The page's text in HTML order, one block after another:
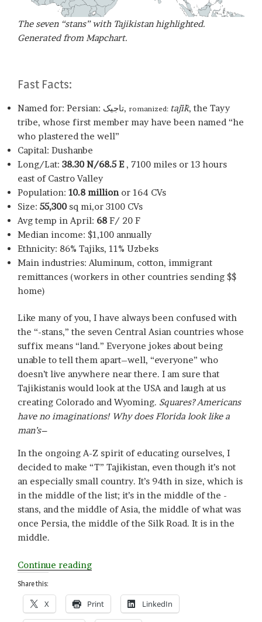
The seven “stans” with Tajikistan highlighted.
Generated from Mapchart.
Fast Facts:
Named for: Persian: تاجیک, romanized: tājīk, the Tayy
tribe, whose first member may have been named “he
who plastered the well”
Capital: Dushanbe
Long/Lat: 38.30 N/68.5 E, 7100 miles or 13 hours
east of Castro Valley
Population: 10.8 million or 164 CVs
Size: 55,300 sq mi,or 3100 CVs
Avg temp in April: 68 F/ 20 F
Median income: $1,100 annually
Ethnicity: 86% Tajiks, 11% Uzbeks
Main industries: Aluminum, cotton, immigrant
remittances (workers in other countries sending $$
home)
Like many of you, I have always been confused with
the “-stans,” the seven Central Asian countries whose
suffix means “land.” Everyone jokes about being
unable to tell them apart–well, “everyone” who
doesn’t live anywhere near there. I am sure that
Tajikistanis would look at the USA and laugh at us
creating Colorado and Wyoming. Squares? Americans
have no imaginations! Why does Florida look like a
man’s–
In the ongoing A-Z spirit of educating ourselves, I
decided to make “T” Tajikistan, even though it’s not
an especially small country. It’s 94th in size, which is
in the middle of the list; it’s in the middle of the -
stans, and the middle of Asia, the middle of what was
once Persia, the middle of the Silk Road. It is in the
middle.
Continue reading“T
for
Tajikistan”
Share this:
X Print LinkedIn